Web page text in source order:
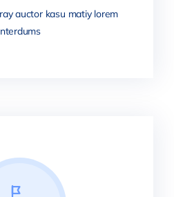
auctor kasu matiy lorem